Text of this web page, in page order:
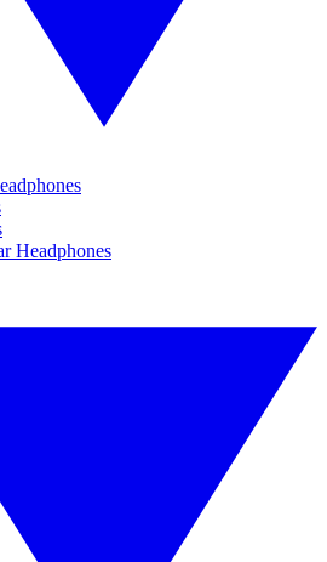
Headphones